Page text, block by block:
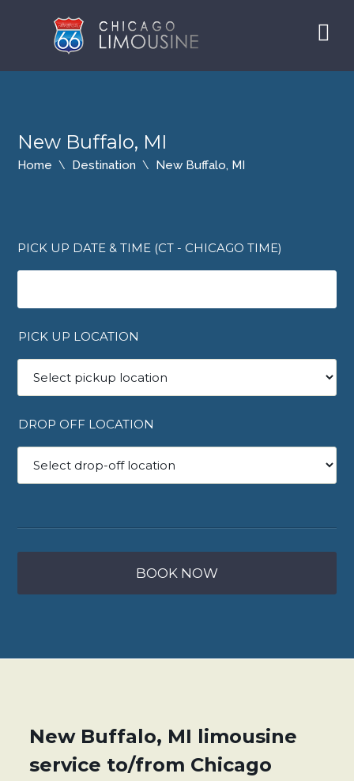
New Buffalo, MI
Home Destination New Buffalo, MI
PICK UP DATE & TIME (CT - CHICAGO TIME)
PICK UP LOCATION
DROP OFF LOCATION
BOOK NOW
New Buffalo, MI limousine
service to/from Chicago